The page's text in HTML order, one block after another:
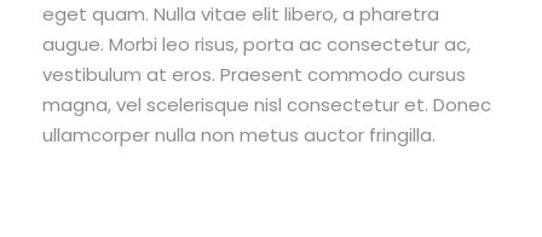
eget quam. Nulla vitae elit libero, a pharetra
augue. Morbi leo risus, porta ac consectetur ac,
vestibulum at eros. Praesent commodo cursus
magna, vel scelerisque nisl consectetur et. Donec
ullamcorper nulla non metus auctor fringilla.